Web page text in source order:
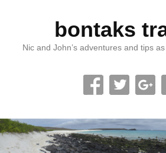
bontaks
Nic and John’s adventures and tips